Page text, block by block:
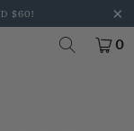
$60!
0